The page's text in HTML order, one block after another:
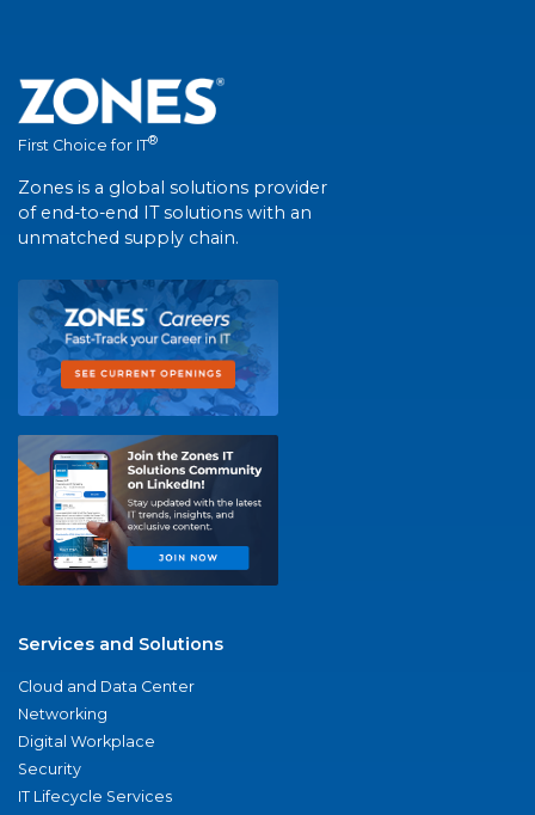
First Choice for IT®
Zones is a global solutions provider
of end-to-end IT solutions with an
unmatched supply chain.
Services and Solutions
Cloud and Data Center
Networking
Digital Workplace
Security
IT Lifecycle Services